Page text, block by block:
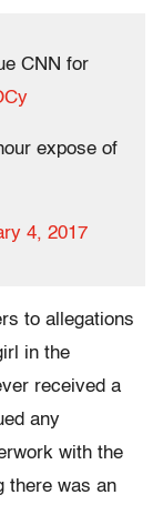
CNN for
expose of
4, 2017
to allegations
in the
received a
any
with the
there was an